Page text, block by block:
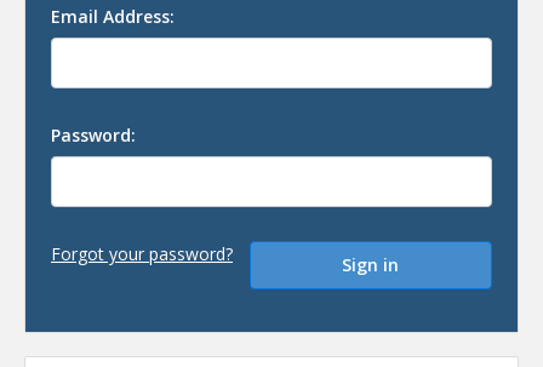
Email Address:
Password:
Forgot your password?